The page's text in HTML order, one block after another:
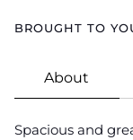
BROUGHT TO
About
Spacious and